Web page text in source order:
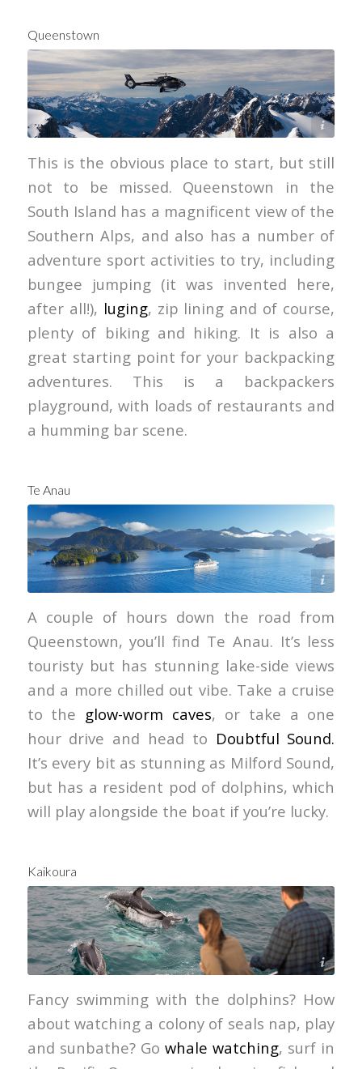
Queenstown
Over The Top Helicopters
This is the obvious place to start, but still
not to be missed. Queenstown in the
South Island has a magnificent view of the
Southern Alps, and also has a number of
adventure sport activities to try, including
bungee jumping (it was invented here,
after all!), luging, zip lining and of course,
plenty of biking and hiking. It is also a
great starting point for your backpacking
adventures. This is a backpackers
playground, with loads of restaurants and
a humming bar scene.
Te Anau
Graeme Murray
A couple of hours down the road from
Queenstown, you’ll find Te Anau. It’s less
touristy but has stunning lake-side views
and a more chilled out vibe. Take a cruise
to the glow-worm caves, or take a one
hour drive and head to Doubtful Sound.
It’s every bit as stunning as Milford Sound,
but has a resident pod of dolphins, which
will play alongside the boat if you’re lucky.
Kaikoura
Graeme Murray
Fancy swimming with the dolphins? How
about watching a colony of seals nap, play
and sunbathe? Go whale watching, surf in